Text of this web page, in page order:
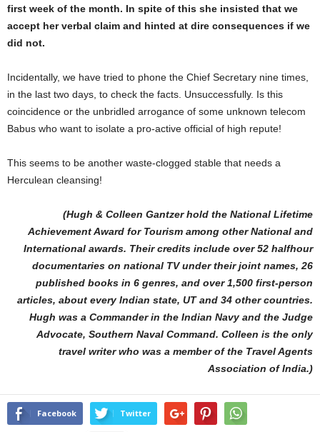
first week of the month. In spite of this she insisted that we
accept her verbal claim and hinted at dire consequences if we
did not.
Incidentally, we have tried to phone the Chief Secretary nine times,
in the last two days, to check the facts. Unsuccessfully. Is this
coincidence or the unbridled arrogance of some unknown telecom
Babus who want to isolate a pro-active official of high repute!
This seems to be another waste-clogged stable that needs a
Herculean cleansing!
(Hugh & Colleen Gantzer hold the National Lifetime
Achievement Award for Tourism among other National and
International awards. Their credits include over 52 halfhour
documentaries on national TV under their joint names, 26
published books in 6 genres, and over 1,500 first-person
articles, about every Indian state, UT and 34 other countries.
Hugh was a Commander in the Indian Navy and the Judge
Advocate, Southern Naval Command. Colleen is the only
travel writer who was a member of the Travel Agents
Association of India.)
Facebook Twitter